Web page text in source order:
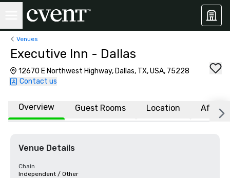
Venues
Executive Inn - Dallas
12670 E Northwest Highway, Dallas, TX, USA, 75228
Contact us
Overview Guest Rooms Location
Venue Details
Chain
Independent / Other